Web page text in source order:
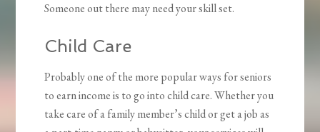
Someone out there may need your skill set.
Child Care
Probably one of the more popular ways for seniors
to earn income is to go into child care. Whether you
take care of a family member’s child or get a job as